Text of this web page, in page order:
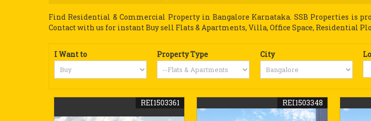
Find Residential & Commercial Property in Bangalore Karnataka. SSB Properties is
Contact with us for instant Buy sell Flats & Apartments, Villa, Office Space, Residential
I Want to Property Type City
REI1503361 REI1503348